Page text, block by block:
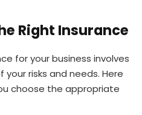
Right Insurance
for your business involves
risks and needs. Here
choose the appropriate